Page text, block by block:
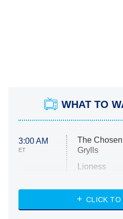
WHAT TO
3:00 AM
ET
The
Grylls
Lioness
ET
NASCAR
CLICK TO